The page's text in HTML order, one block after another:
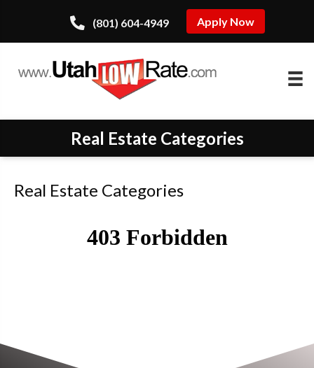
(801) 604-4949 Apply Now
Real Estate Categories
Real Estate Categories